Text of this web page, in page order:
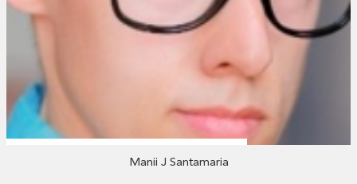
Manii J Santamaria